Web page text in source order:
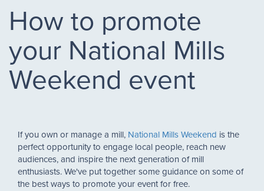
How to promote
your National Mills
Weekend event
If you own or manage a mill, National Mills Weekend is the
perfect opportunity to engage local people, reach new
audiences, and inspire the next generation of mill
enthusiasts. We've put together some guidance on some of
the best ways to promote your event for free.